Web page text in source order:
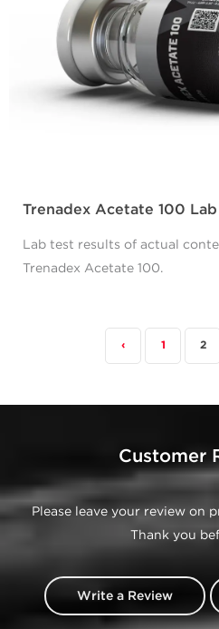
Trenadex Acetate 100
Lab test results of actual
Trenadex Acetate 100.
‹ 1 2
Customer
Please leave your review on
Thank you
Write a Review